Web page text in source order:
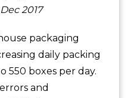
2017
packaging
daily packing
boxes per day.
and